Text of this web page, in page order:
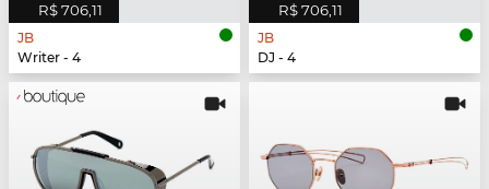
R$ 706,11
JB
Writer - 4
R$ 706,11
JB
DJ - 4